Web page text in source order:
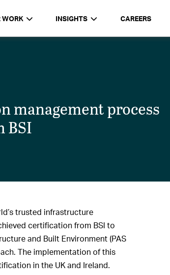
WORK INSIGHTS CAREERS
management process
BSI
trusted infrastructure
certification from BSI to
and Built Environment (PAS
The implementation of this
in the UK and Ireland.